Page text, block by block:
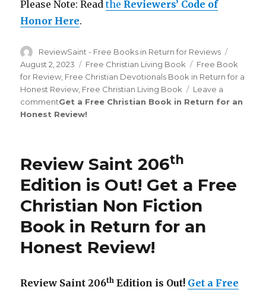
Please Note: Readthe Reviewers’ Code of
Honor Here.
Author
ReviewSaint - Free Books in Return for Reviews
on
August 2, 2023 Categories
Free Christian Living Book Tags
Free Book
for Review, Free Christian Devotionals Book in Return for a
Honest Review, Free Christian Living Book
Leave a
commenton
Review
is
Get a Free Christian Book in Return for an
Honest Review!
Review Saint 206th
Edition is Out! Get a Free
Christian Non Fiction
Book in Return for an
Honest Review!
Review Saint 206th Edition is Out! Get a Free